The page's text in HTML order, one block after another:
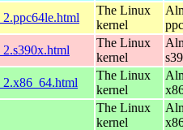
The Linux
kernel
The Linux
kernel
The Linux
kernel
The Linux
kernel